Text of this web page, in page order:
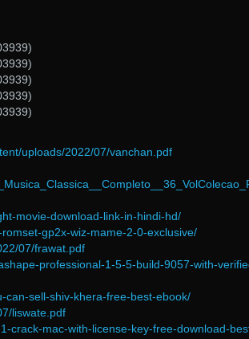
uploads/2022/07/vanchan.pdf
movie-download-link-in-hindi-hd/
gp2x-wiz-mame-2-0-exclusive/
07/frawat.pdf
professional-1-5-5-build-9057-with-
can-sell-shiv-khera-free-best-ebook/
liswate.pdf
crack-mac-with-license-key-free-download-